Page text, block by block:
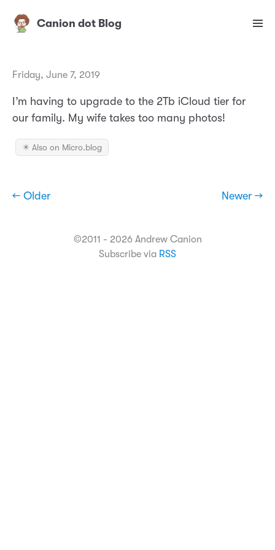
Canion dot Blog
Friday, June 7, 2019
I’m having to upgrade to the 2Tb iCloud tier for
our family. My wife takes too many photos!
✴️ Also on Micro.blog
← Older Newer →
©2011 - 2026 Andrew Canion
Subscribe via RSS